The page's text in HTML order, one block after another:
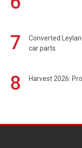
7
Converted
car parts
8 Harvest 2026: